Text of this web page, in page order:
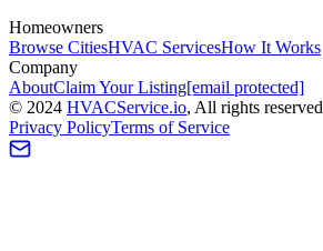
Homeowners
Browse CitiesHVAC ServicesHow It Works
Company
AboutClaim Your Listing[email protected]
© 2024 HVACService.io, All rights reserved
Privacy PolicyTerms of Service